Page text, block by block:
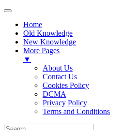
Home
Old Knowledge
New Knowledge
More Pages
▼
About Us
Contact Us
Cookies Policy
DCMA
Privacy Policy
Terms and Conditions